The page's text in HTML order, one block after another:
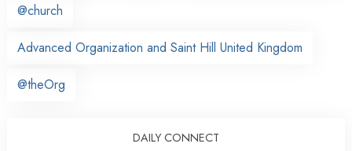
@church
Advanced Organization and Saint Hill United Kingdom
@theOrg
DAILY CONNECT